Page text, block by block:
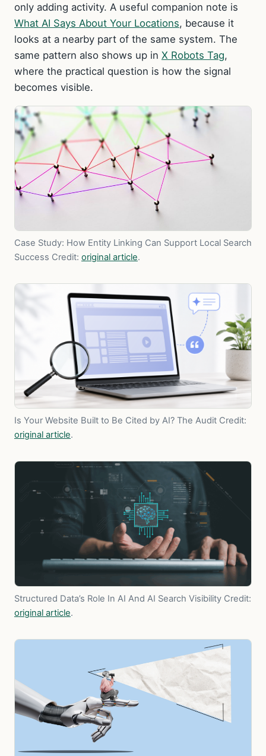
only adding activity. A useful companion note is
What AI Says About Your Locations, because it
looks at a nearby part of the same system. The
same pattern also shows up in X Robots Tag,
where the practical question is how the signal
becomes visible.
Case Study: How Entity Linking Can Support Local Search
Success Credit: original article.
Is Your Website Built to Be Cited by AI? The Audit Credit:
original article.
Structured Data’s Role In AI And AI Search Visibility Credit:
original article.